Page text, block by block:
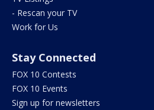
- Rescan your TV
Work for Us
Stay Connected
FOX 10 Contests
FOX 10 Events
Sign up for newsletters